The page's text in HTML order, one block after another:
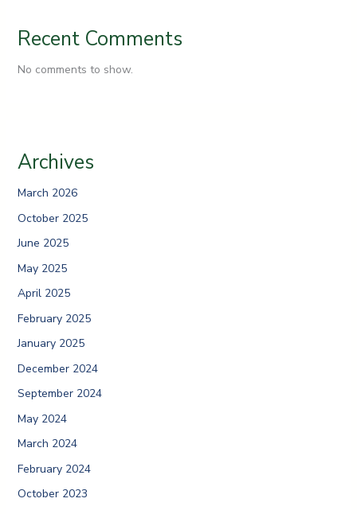
Recent Comments
No comments to show.
Archives
March 2026
October 2025
June 2025
May 2025
April 2025
February 2025
January 2025
December 2024
September 2024
May 2024
March 2024
February 2024
October 2023